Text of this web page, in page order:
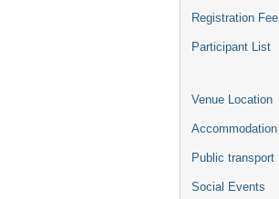
Registration Fee
Participant List
Venue Location
Accommodation
Public transport
Social Events